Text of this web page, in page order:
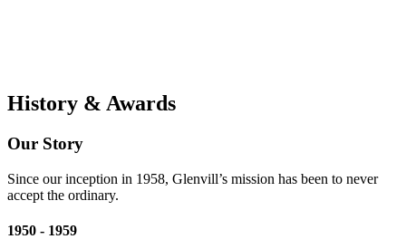
History & Awards
Our Story
Since our inception in 1958, Glenvill’s mission has been to never
accept the ordinary.
1950 - 1959